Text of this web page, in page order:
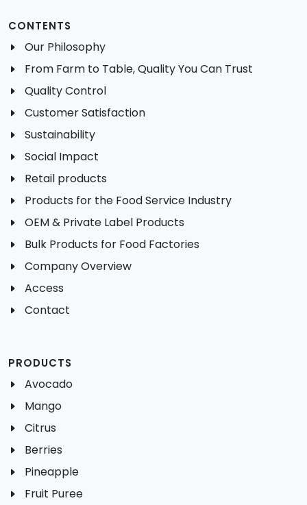
CONTENTS
Our Philosophy
From Farm to Table, Quality You Can Trust
Quality Control
Customer Satisfaction
Sustainability
Social Impact
Retail products
Products for the Food Service Industry
OEM & Private Label Products
Bulk Products for Food Factories
Company Overview
Access
Contact
PRODUCTS
Avocado
Mango
Citrus
Berries
Pineapple
Fruit Puree